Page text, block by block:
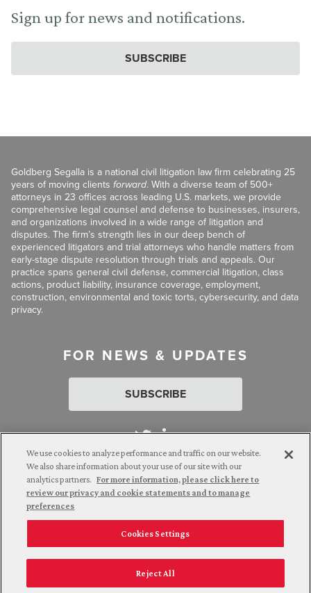
Sign up for news and notifications.
SUBSCRIBE
Goldberg Segalla is a national civil litigation law firm celebrating 25
years of moving clients forward. With a diverse team of 500+
attorneys in 23 offices across leading U.S. markets, we provide
comprehensive legal counsel and defense to businesses, insurers,
and organizations involved in a wide range of litigation and
disputes. The firm’s strength lies in our deep bench of
experienced litigators and trial attorneys who handle matters from
early-stage dispute resolution through trials and appeals. Our
practice spans general civil defense, commercial litigation, class
actions, product liability, insurance coverage, employment,
construction, environmental and toxic torts, cybersecurity, and data
privacy.
FOR NEWS & UPDATES
SUBSCRIBE
Attorney Advertising. © 2026 Goldberg Segalla. Prior results do
not guarantee a similar outcome.
Employee Login Careers
Connect with us
California Notice at Collection
We use cookies to analyze performance and traffic on our website.
We also share information about your use of our site with our
analytics partners. For more information, please click here to
review our privacy and cookie statements and to manage
preferences
Cookies Settings
Reject All